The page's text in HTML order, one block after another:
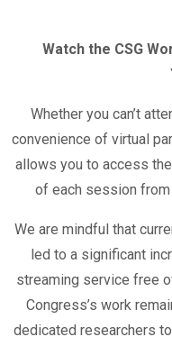
Watch the CSG
Whether you can’t
convenience of virtual
allows you to access
of each session
We are mindful that
led to a significant
streaming service free
Congress’s work
dedicated researchers